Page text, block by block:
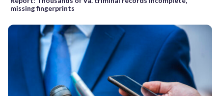
missing fingerprints